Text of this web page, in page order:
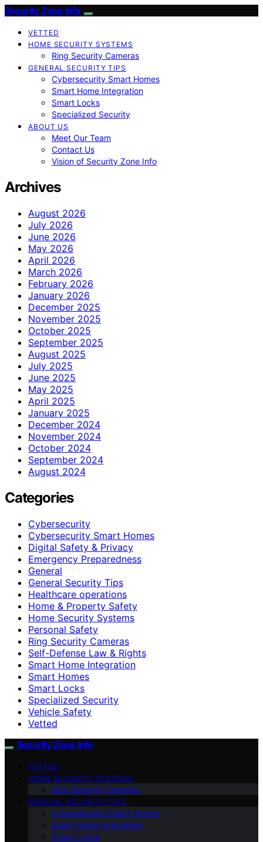
Security Zone Info
VETTED
HOME SECURITY SYSTEMS
Ring Security Cameras
GENERAL SECURITY TIPS
Cybersecurity Smart Homes
Smart Home Integration
Smart Locks
Specialized Security
ABOUT US
Meet Our Team
Contact Us
Vision of Security Zone Info
Archives
August 2026
July 2026
June 2026
May 2026
April 2026
March 2026
February 2026
January 2026
December 2025
November 2025
October 2025
September 2025
August 2025
July 2025
June 2025
May 2025
April 2025
January 2025
December 2024
November 2024
October 2024
September 2024
August 2024
Categories
Cybersecurity
Cybersecurity Smart Homes
Digital Safety & Privacy
Emergency Preparedness
General
General Security Tips
Healthcare operations
Home & Property Safety
Home Security Systems
Personal Safety
Ring Security Cameras
Self-Defense Law & Rights
Smart Home Integration
Smart Homes
Smart Locks
Specialized Security
Vehicle Safety
Vetted
Security Zone Info
VETTED
HOME SECURITY SYSTEMS
Ring Security Cameras
GENERAL SECURITY TIPS
Cybersecurity Smart Homes
Smart Home Integration
Smart Locks